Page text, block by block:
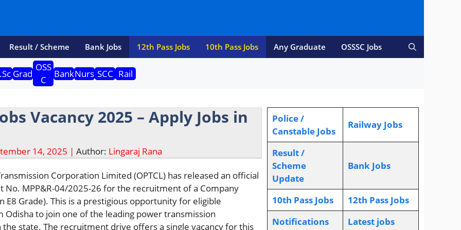
Result / Scheme Bank Jobs 12th Pass Jobs 10th Pass Jobs Any Graduate OSSSC Jobs
Grad
OSS
C
BankNurs SCC Rail
Vacancy 2025 – Apply Jobs in
14, 2025 | Author: Lingaraj Rana
Corporation Limited (OPTCL) has released an official
No. MPP&R-04/2025-26 for the recruitment of a Company
E8 Grade). This is a prestigious opportunity for eligible
Odisha to join one of the leading power transmission
the state. The recruitment drive offers a single vacancy for this
Police /
Canstable Jobs
Railway Jobs
Result /
Scheme
Update
Bank Jobs
10th Pass Jobs
12th Pass Jobs
Notifications
Latest jobs